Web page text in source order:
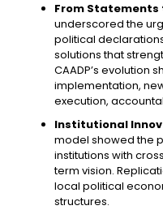
From Statements
underscored the
political
solutions that
CAADP’s evolution
implementation,
execution,
Institutional
model showed the
institutions with
term vision.
local political
structures.